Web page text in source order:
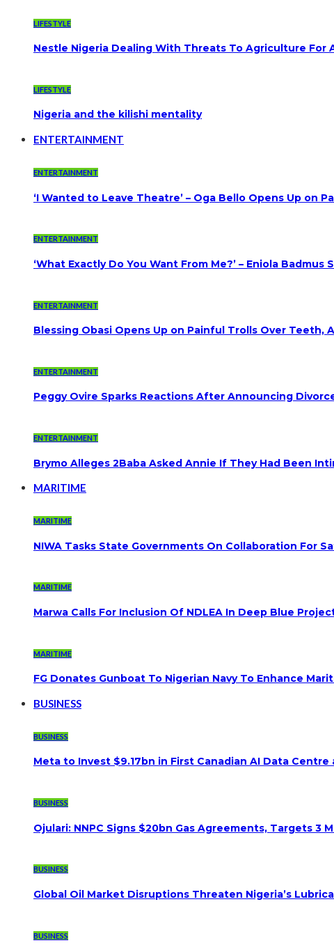
LIFESTYLE
Nestle Nigeria Dealing With Threats To Agriculture For
LIFESTYLE
Nigeria and the kilishi mentality
ENTERTAINMENT
ENTERTAINMENT
‘I Wanted to Leave Theatre’ – Oga Bello Opens Up on
ENTERTAINMENT
‘What Exactly Do You Want From Me?’ – Eniola
ENTERTAINMENT
Blessing Obasi Opens Up on Painful Trolls Over Teeth,
ENTERTAINMENT
Peggy Ovire Sparks Reactions After Announcing
ENTERTAINMENT
Brymo Alleges 2Baba Asked Annie If They Had Been
MARITIME
MARITIME
NIWA Tasks State Governments On Collaboration For
MARITIME
Marwa Calls For Inclusion Of NDLEA In Deep Blue
MARITIME
FG Donates Gunboat To Nigerian Navy To Enhance
BUSINESS
BUSINESS
Meta to Invest $9.17bn in First Canadian AI Data Centre
BUSINESS
Ojulari: NNPC Signs $20bn Gas Agreements, Targets 3
BUSINESS
Global Oil Market Disruptions Threaten Nigeria’s
BUSINESS